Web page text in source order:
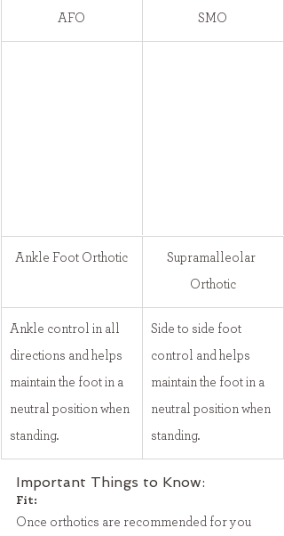
​AFO SMO
Ankle Foot Orthotic
Supramalleolar
Orthotic
Ankle control in all
directions and helps
maintain the foot in a
neutral position when
standing.
Side to side foot
control and helps
maintain the foot in a
neutral position when
standing.
Important Things to Know:
Fit:
Once orthotics are recommended for you